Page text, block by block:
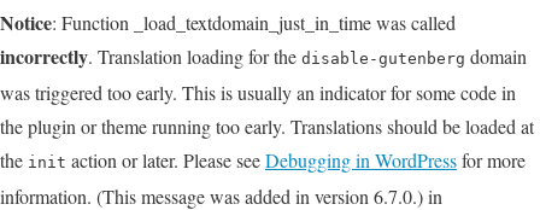
Notice: Function _load_textdomain_just_in_time was called
incorrectly. Translation loading for the disable-gutenberg domain
was triggered too early. This is usually an indicator for some code in
the plugin or theme running too early. Translations should be loaded at
the init action or later. Please seeDebugging in WordPressfor more
information. (This message was added in version 6.7.0.) in